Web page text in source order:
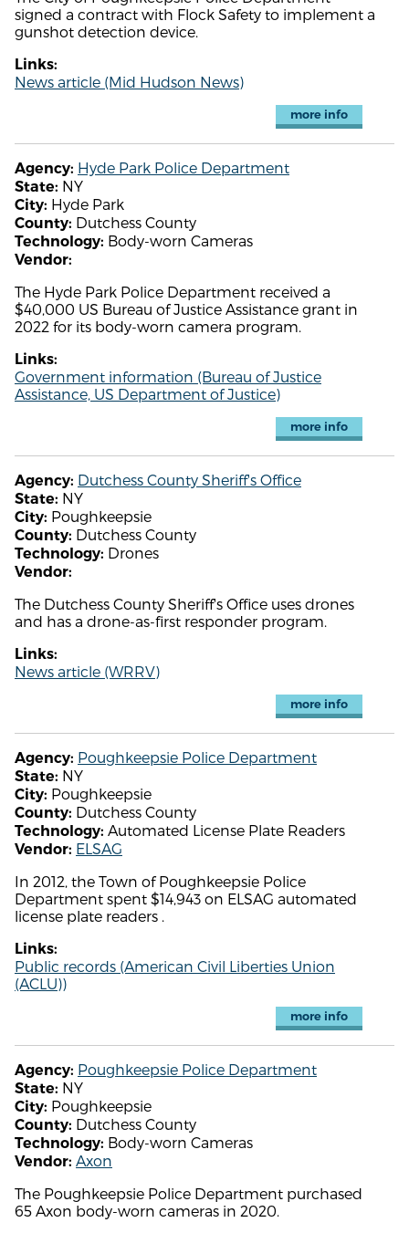
signed a contract with Flock Safety to implement a
gunshot detection device.
Links:
News article (Mid Hudson News)
more info
Agency: Hyde Park Police Department
State: NY
City: Hyde Park
County: Dutchess County
Technology: Body-worn Cameras
Vendor:
The Hyde Park Police Department received a
$40,000 US Bureau of Justice Assistance grant in
2022 for its body-worn camera program.
Links:
Government information (Bureau of Justice
Assistance, US Department of Justice)
more info
Agency: Dutchess County Sheriff's Office
State: NY
City: Poughkeepsie
County: Dutchess County
Technology: Drones
Vendor:
The Dutchess County Sheriff's Office uses drones
and has a drone-as-first responder program.
Links:
News article (WRRV)
more info
Agency: Poughkeepsie Police Department
State: NY
City: Poughkeepsie
County: Dutchess County
Technology: Automated License Plate Readers
Vendor: ELSAG
In 2012, the Town of Poughkeepsie Police
Department spent $14,943 on ELSAG automated
license plate readers .
Links:
Public records (American Civil Liberties Union
(ACLU))
more info
Agency: Poughkeepsie Police Department
State: NY
City: Poughkeepsie
County: Dutchess County
Technology: Body-worn Cameras
Vendor: Axon
The Poughkeepsie Police Department purchased
65 Axon body-worn cameras in 2020.